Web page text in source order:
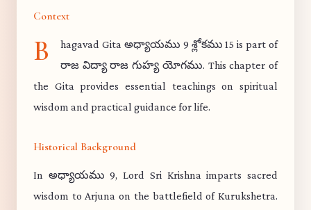
Context
B
hagavad Gita అధ్యాయము 9 శ్లోకము 15 is part of
రాజ విద్యా రాజ గుహ్య యోగము. This chapter of
the Gita provides essential teachings on spiritual
wisdom and practical guidance for life.
Historical Background
In అధ్యాయము 9, Lord Sri Krishna imparts sacred
wisdom to Arjuna on the battlefield of Kurukshetra.